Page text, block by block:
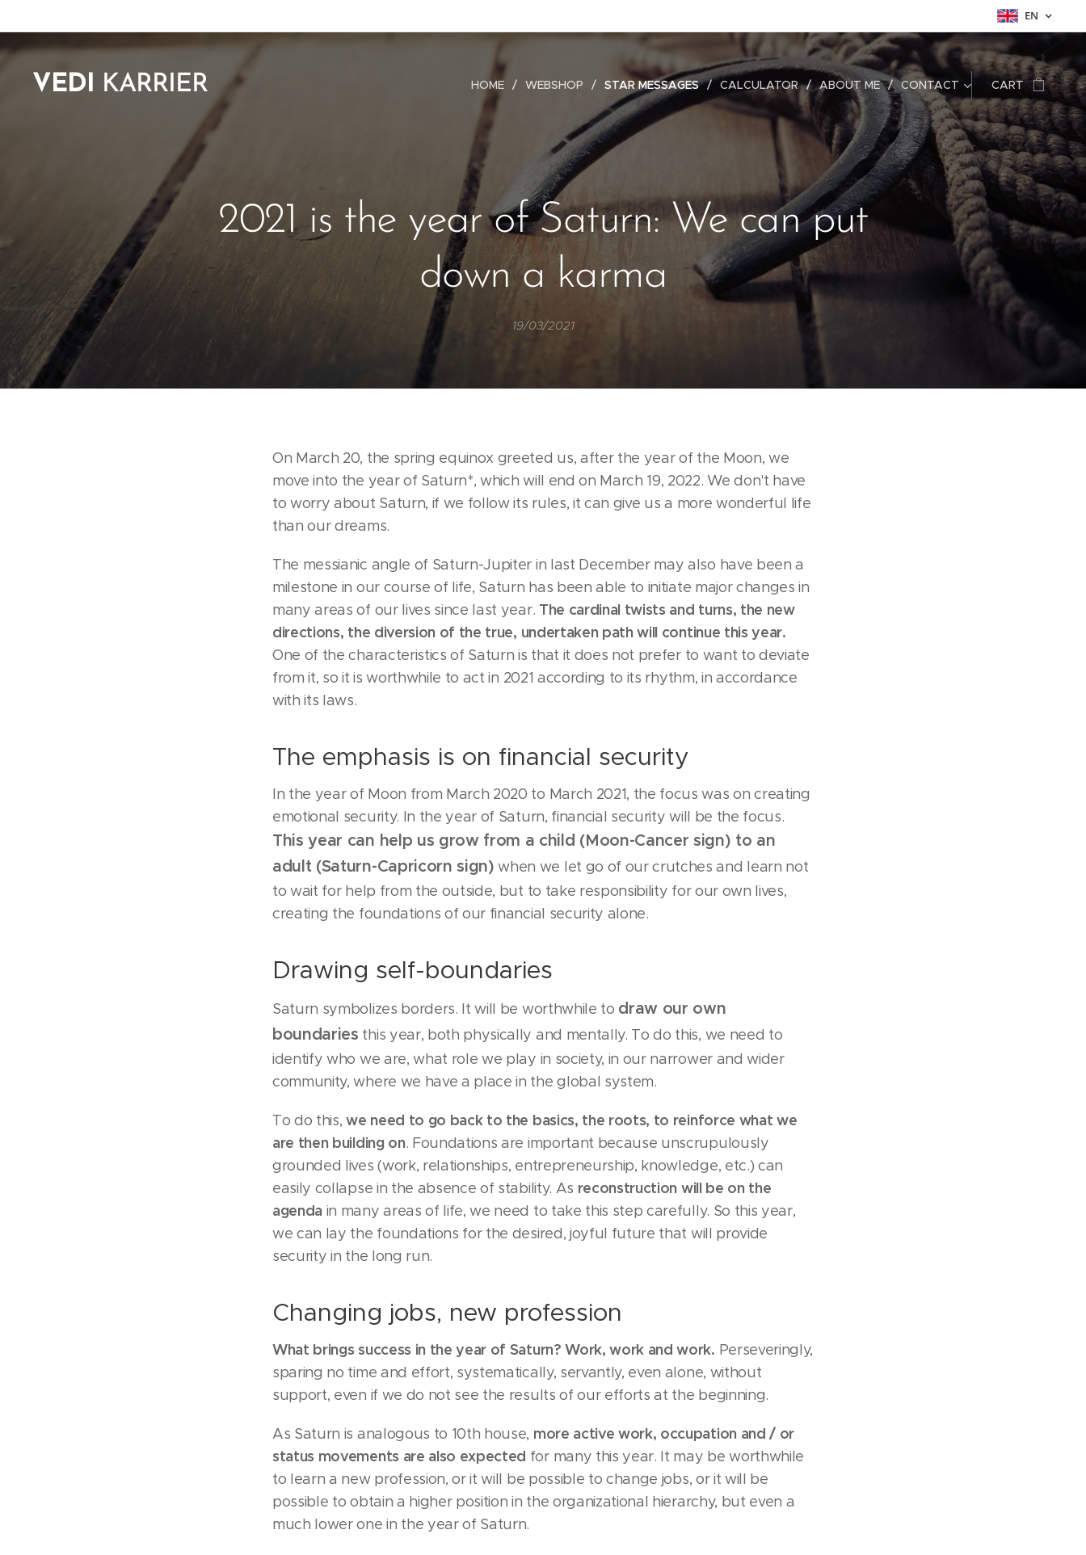
EN
VEDI KARRIER HOME WEBSHOP STAR MESSAGES CALCULATOR ABOUT ME CONTACT CART
2021 is the year of Saturn: We can put
down a karma
19/03/2021
On March 20, the spring equinox greeted us, after the year of the Moon, we
move into the year of Saturn*, which will end on March 19, 2022. We don't have
to worry about Saturn, if we follow its rules, it can give us a more wonderful life
than our dreams.
The messianic angle of Saturn-Jupiter in last December may also have been a
milestone in our course of life, Saturn has been able to initiate major changes in
many areas of our lives since last year. The cardinal twists and turns, the new
directions, the diversion of the true, undertaken path will continue this year.
One of the characteristics of Saturn is that it does not prefer to want to deviate
from it, so it is worthwhile to act in 2021 according to its rhythm, in accordance
with its laws.
The emphasis is on financial security
In the year of Moon from March 2020 to March 2021, the focus was on creating
emotional security. In the year of Saturn, financial security will be the focus.
This year can help us grow from a child (Moon-Cancer sign) to an
adult (Saturn-Capricorn sign) when we let go of our crutches and learn not
to wait for help from the outside, but to take responsibility for our own lives,
creating the foundations of our financial security alone.
Drawing self-boundaries
Saturn symbolizes borders. It will be worthwhile to draw our own
boundaries this year, both physically and mentally. To do this, we need to
identify who we are, what role we play in society, in our narrower and wider
community, where we have a place in the global system.
To do this,we need to go back to the basics, the roots, to reinforce what we
are then building on. Foundations are important because unscrupulously
grounded lives (work, relationships, entrepreneurship, knowledge, etc.) can
easily collapse in the absence of stability. As reconstruction will be on the
agenda in many areas of life, we need to take this step carefully. So this year,
we can lay the foundations for the desired, joyful future that will provide
security in the long run.
Changing jobs, new profession
What brings success in the year of Saturn? Work, work and work. Perseveringly,
sparing no time and effort, systematically, servantly, even alone, without
support, even if we do not see the results of our efforts at the beginning.
As Saturn is analogous to 10th house, more active work, occupation and / or
status movements are also expected for many this year. It may be worthwhile
to learn a new profession, or it will be possible to change jobs, or it will be
possible to obtain a higher position in the organizational hierarchy, but even a
much lower one in the year of Saturn.